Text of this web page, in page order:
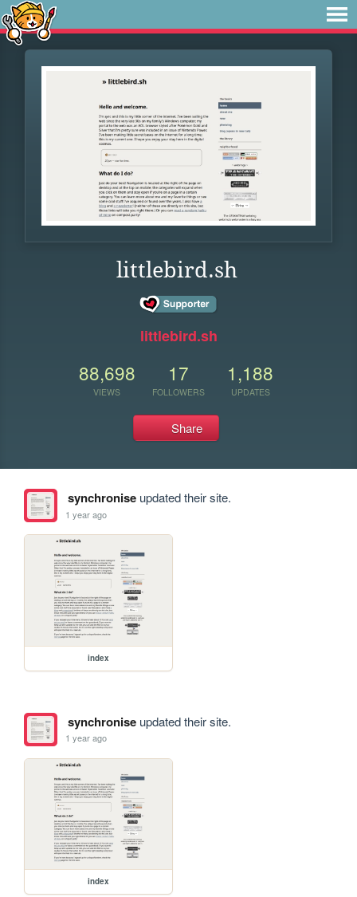
littlebird.sh
littlebird.sh
88,698
VIEWS
17
FOLLOWERS
1,188
UPDATES
Share
synchroniseupdated their site.
1 year ago
index
synchroniseupdated their site.
1 year ago
index